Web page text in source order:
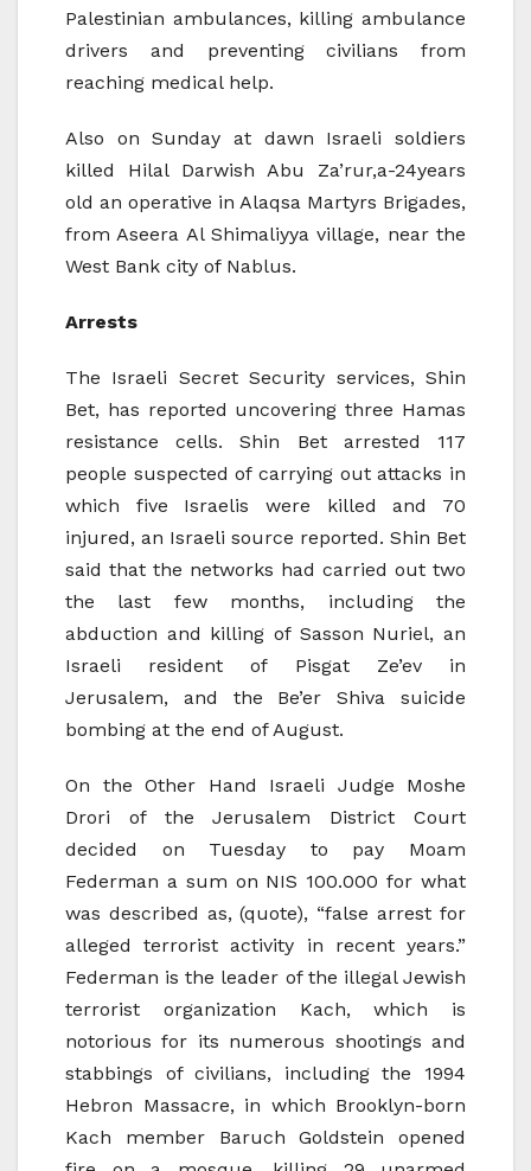
Palestinian ambulances, killing ambulance
drivers and preventing civilians from
reaching medical help.
Also on Sunday at dawn Israeli soldiers
killed Hilal Darwish Abu Za’rur,a-24years
old an operative in Alaqsa Martyrs Brigades,
from Aseera Al Shimaliyya village, near the
West Bank city of Nablus.
Arrests
The Israeli Secret Security services, Shin
Bet, has reported uncovering three Hamas
resistance cells. Shin Bet arrested 117
people suspected of carrying out attacks in
which five Israelis were killed and 70
injured, an Israeli source reported. Shin Bet
said that the networks had carried out two
the last few months, including the
abduction and killing of Sasson Nuriel, an
Israeli resident of Pisgat Ze’ev in
Jerusalem, and the Be’er Shiva suicide
bombing at the end of August.
On the Other Hand Israeli Judge Moshe
Drori of the Jerusalem District Court
decided on Tuesday to pay Moam
Federman a sum on NIS 100.000 for what
was described as, (quote), “false arrest for
alleged terrorist activity in recent years.”
Federman is the leader of the illegal Jewish
terrorist organization Kach, which is
notorious for its numerous shootings and
stabbings of civilians, including the 1994
Hebron Massacre, in which Brooklyn-born
Kach member Baruch Goldstein opened